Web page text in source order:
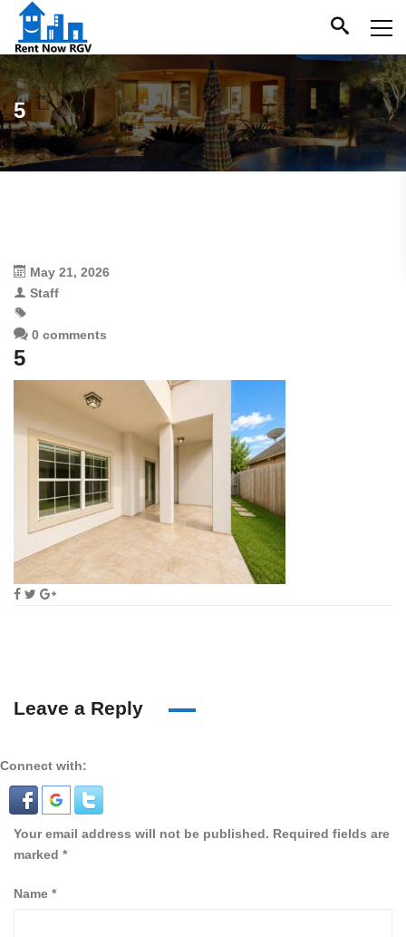
5
May 21, 2026
Staff
0 comments
5
Leave a Reply
Connect with:
Your email address will not be published. Required fields are
marked *
Name *